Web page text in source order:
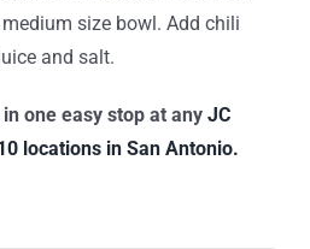
size bowl. Add chili
and salt.
one easy stop at any JC
locations in San Antonio.